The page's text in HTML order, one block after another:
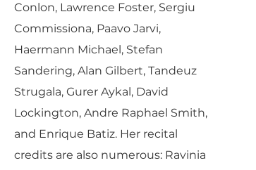
Conlon, Lawrence Foster, Sergiu
Commissiona, Paavo Jarvi,
Haermann Michael, Stefan
Sandering, Alan Gilbert, Tandeuz
Strugala, Gurer Aykal, David
Lockington, Andre Raphael Smith,
and Enrique Batiz. Her recital
credits are also numerous: Ravinia